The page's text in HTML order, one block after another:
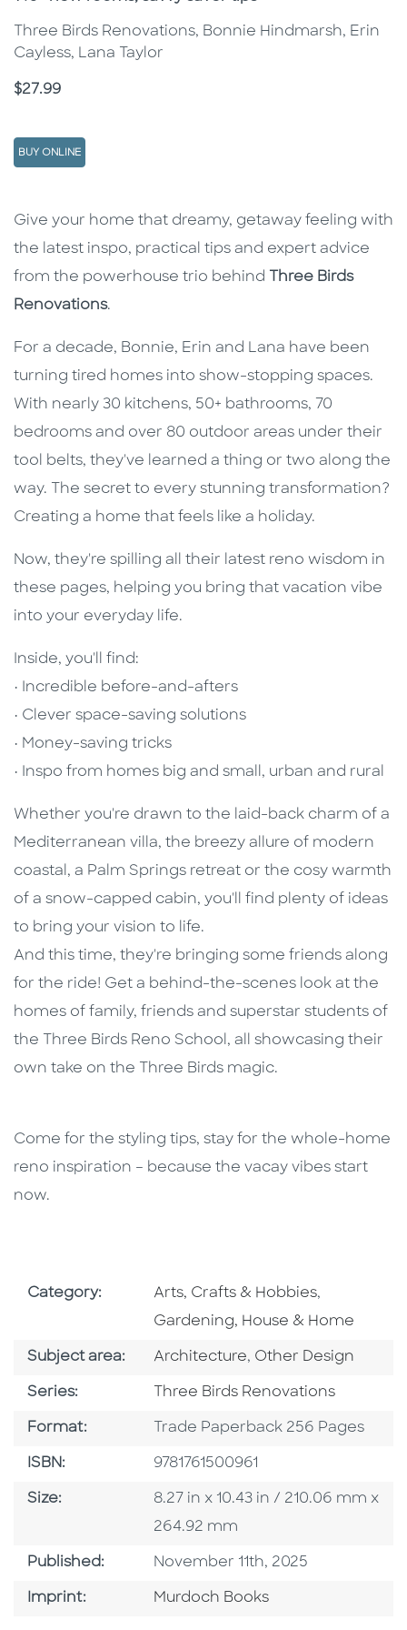
Three Birds Renovations, Bonnie Hindmarsh, Erin
Cayless, Lana Taylor
Price
$27.99
BUY ONLINE
Description
Description
Give your home that dreamy, getaway feeling with
the latest inspo, practical tips and expert advice
from the powerhouse trio behind
Three Birds
Renovations.
For a decade, Bonnie, Erin and Lana have been
turning tired homes into show-stopping spaces.
With nearly 30 kitchens, 50+ bathrooms, 70
bedrooms and over 80 outdoor areas under their
tool belts, they've learned a thing or two along the
way. The secret to every stunning transformation?
Creating a home that feels like a holiday.
Now, they're spilling all their latest reno wisdom in
these pages, helping you bring that vacation vibe
into your everyday life.
Inside, you'll find:
• Incredible before-and-afters
• Clever space-saving solutions
• Money-saving tricks
• Inspo from homes big and small, urban and rural
Whether you're drawn to the laid-back charm of a
Mediterranean villa, the breezy allure of modern
coastal, a Palm Springs retreat or the cosy warmth
of a snow-capped cabin, you'll find plenty of ideas
to bring your vision to life.
And this time, they're bringing some friends along
for the ride! Get a behind-the-scenes look at the
homes of family, friends and superstar students of
the Three Birds Reno School, all showcasing their
own take on the Three Birds magic.
Come for the styling tips, stay for the whole-home
reno inspiration – because the vacay vibes start
now.
Category: Go To Subject Area
Arts, Crafts & Hobbies,
Gardening, House & Home
Subject area: Go To Category
Architecture, Go To Category
Other Design
Series: Series
Three Birds Renovations
Format: Format
Trade Paperback 256 Pages
ISBN: ISBN
9781761500961
Size: Size
8.27 in x 10.43 in / 210.06 mm x
264.92 mm
Published: Published Date
November 11th, 2025
Imprint: Browse By Imprint
Murdoch Books